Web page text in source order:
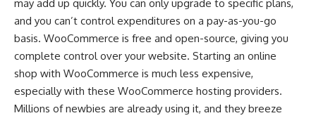
may add up quickly. You can only upgrade to specific plans,
and you can’t control expenditures on a pay-as-you-go
basis. WooCommerce is free and open-source, giving you
complete control over your website. Starting an online
shop with WooCommerce is much less expensive,
especially with these WooCommerce hosting providers.
Millions of newbies are already using it, and they breeze